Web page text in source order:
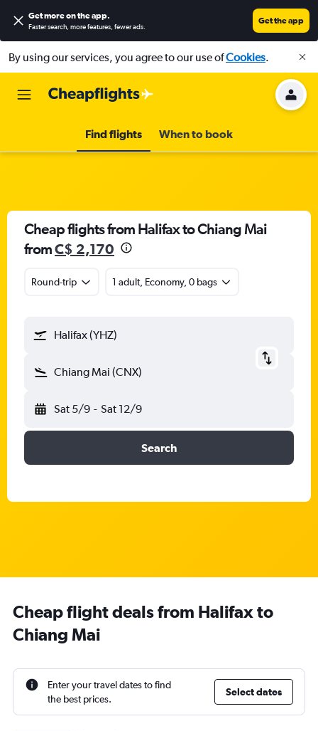
Get more on the app.
Faster search, more features, fewer ads.
Get the app
By using our services, you agree to our use ofCookies.
Find flights When to book
Cheap flights from Halifax to Chiang Mai
fromC$ 2,170
Round-trip 1 adult, Economy, 0 bags
Halifax (YHZ)
Chiang Mai (CNX)
Sat 5/9 - Sat 12/9
Search
Cheap flight deals from Halifax to
Chiang Mai
Enter your travel dates to find
the best prices.
Select dates